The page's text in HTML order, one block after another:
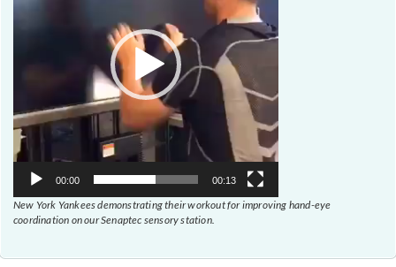
00:00 00:13
New York Yankees demonstrating their workout for improving hand-eye
coordination on our Senaptec sensory station.